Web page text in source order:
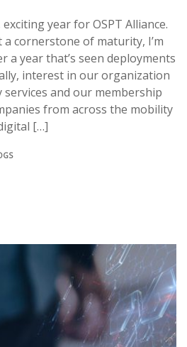
year for OSPT Alliance.
cornerstone of maturity, I’m
a year that’s seen deployments
interest in our organization
and our membership
from across the mobility
[…]